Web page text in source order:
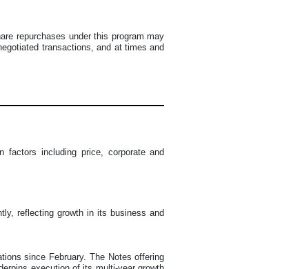
repurchases under this program may
transactions, and at times and
factors including price, corporate and
reflecting growth in its business and
since February. The Notes offering